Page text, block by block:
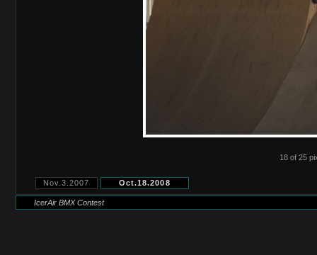
18 of 25
Nov.3.2007 Oct.18.2008
IcerAir BMX Contest